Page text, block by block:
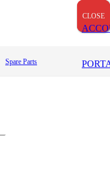
Spare Parts
CLOSE
CLOSE
CLOSE